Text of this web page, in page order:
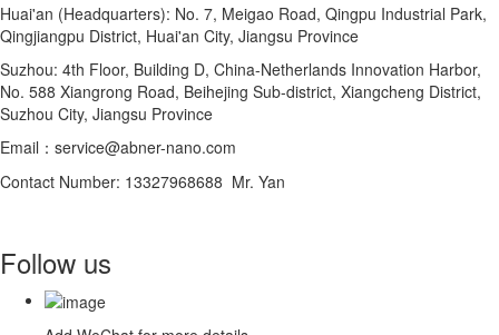
Huai'an (Headquarters): No. 7, Meigao Road, Qingpu Industrial Park,
Qingjiangpu District, Huai'an City, Jiangsu Province
Suzhou: 4th Floor, Building D, China-Netherlands Innovation Harbor,
No. 588 Xiangrong Road, Beihejing Sub-district, Xiangcheng District,
Suzhou City, Jiangsu Province
Email：service@abner-nano.com
Contact Number: 13327968688 Mr. Yan
Follow us